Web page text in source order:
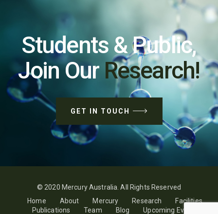
Students & Public,
Join Our Research!
GET IN TOUCH
© 2020 Mercury Australia. All Rights Reserved
Home
About Mercury Research
Facilities
Publications
Team Blog Upcoming Events